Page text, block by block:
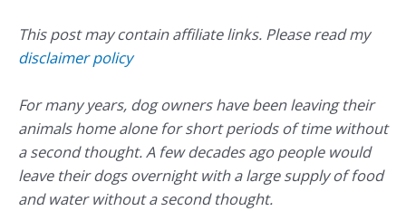
This post may contain affiliate links. Please read my
disclaimer policy
For many years, dog owners have been leaving their
animals home alone for short periods of time without
a second thought. A few decades ago people would
leave their dogs overnight with a large supply of food
and water without a second thought.